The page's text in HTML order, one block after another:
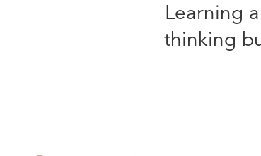
Learning
thinking